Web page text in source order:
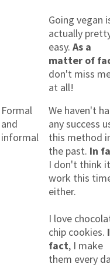
Going vegan
actually
easy. As a
matter of
don't miss
at all!
Formal
and
informal
We haven't
any success
this method
the past. In
I don't think
work this
either.
I love
chip cookies.
fact, I make
them every